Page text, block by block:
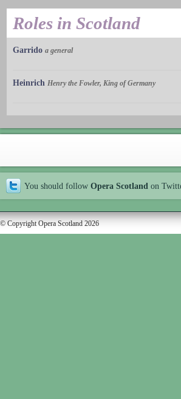
Roles in Scotland
Garrido a general
Heinrich Henry the Fowler, King of Germany
You should follow Opera Scotland on
© Copyright Opera Scotland 2026